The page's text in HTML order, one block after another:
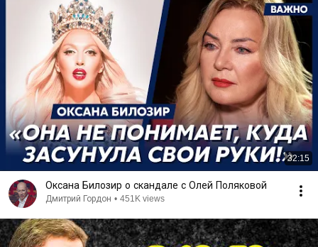
32:15
Оксана Билозир о скандале с Олей Поляковой
Дмитрий Гордон • 451K views